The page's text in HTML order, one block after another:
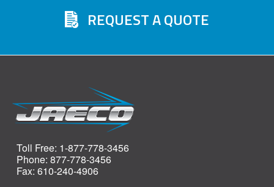
REQUEST A QUOTE
Toll Free: 1-877-778-3456
Phone: 877-778-3456
Fax: 610-240-4906